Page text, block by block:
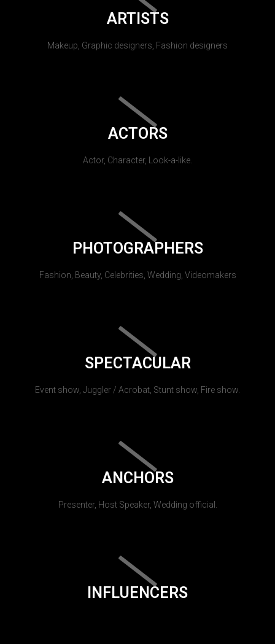
ARTISTS
Makeup, Graphic designers, Fashion designers
ACTORS
Actor, Character, Look-a-like.
PHOTOGRAPHERS
Fashion, Beauty, Celebrities, Wedding, Videomakers
SPECTACULAR
Event show, Juggler / Acrobat, Stunt show, Fire show.
ANCHORS
Presenter, Host Speaker, Wedding official.
INFLUENCERS